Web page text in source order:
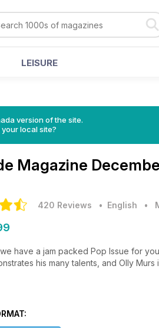
LEISURE
version of the site.
local site?
Magazine
420 Reviews • English •
have a jam packed Pop Issue for
his many talents, and Olly
an explosive interview with pop
Perfume Genius, and get a bit